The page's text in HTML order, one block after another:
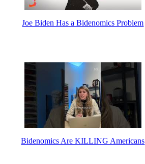
Joe Biden Has a Bidenomics Problem
Bidenomics Are KILLING Americans